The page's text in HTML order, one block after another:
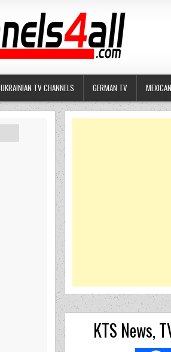
UKRAINIAN TV CHANNELS GERMAN TV
KTS News,